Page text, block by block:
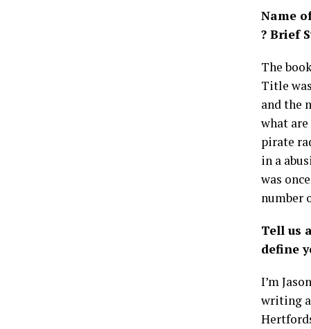
Name
? Brief
The
Title
and the
what
pirate
in a
was
number
Tell us
define
I’m
writing